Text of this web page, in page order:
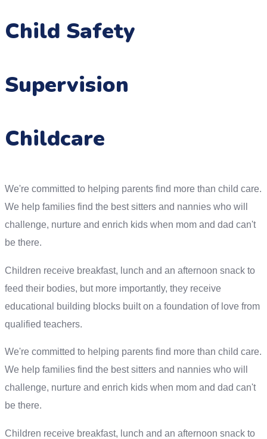
Child Safety
Supervision
Childcare
We're committed to helping parents find more than child care.
We help families find the best sitters and nannies who will
challenge, nurture and enrich kids when mom and dad can't
be there.
Children receive breakfast, lunch and an afternoon snack to
feed their bodies, but more importantly, they receive
educational building blocks built on a foundation of love from
qualified teachers.
We're committed to helping parents find more than child care.
We help families find the best sitters and nannies who will
challenge, nurture and enrich kids when mom and dad can't
be there.
Children receive breakfast, lunch and an afternoon snack to